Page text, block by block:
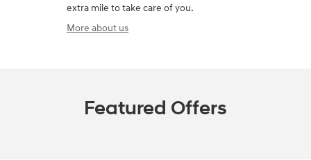
extra mile to take care of you.
More about us
Featured Offers